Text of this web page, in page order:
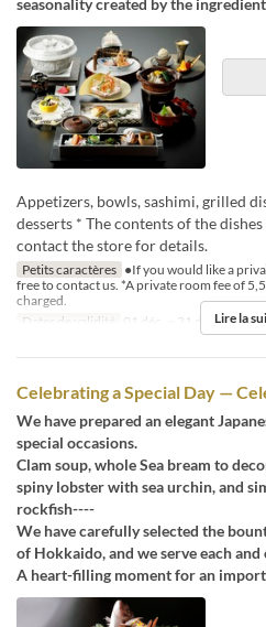
Appetizers, bowls, sashimi, grilled
desserts * The contents of the
contact the store for details.
Petits caractères ●If you would like a
free to contact us. *A private room fee of
charged.
Dates de validité
01 déc. ~ 31 déc. Repas
Lire la
Celebrating a Special Day —
We have prepared an elegant
special occasions.
Clam soup, whole Sea bream to
spiny lobster with sea urchin, and
rockfish----
We have carefully selected the
of Hokkaido, and we serve each
A heart-filling moment for an